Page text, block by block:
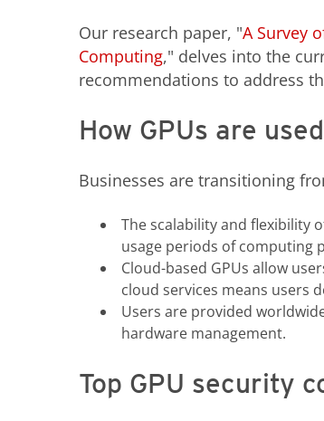
Our research paper, "A Survey
Computing," delves into the
recommendations to address
How GPUs are used
Businesses are transitioning
The scalability and flexibility
usage periods of computing
Cloud-based GPUs allow
cloud services means users
Users are provided
hardware management.
Top GPU security